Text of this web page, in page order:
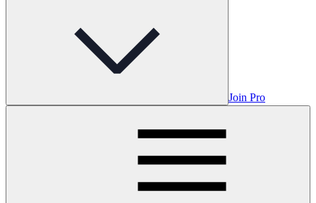
Join Pro